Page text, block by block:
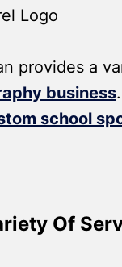
provides a
business
school
Of